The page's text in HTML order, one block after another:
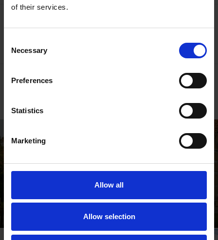
of their services.
Selection
Necessary
Preferences
Statistics
Marketing
Allow all
Allow selection
Shakespeare's Birthplace
Where Shakespeare's story started